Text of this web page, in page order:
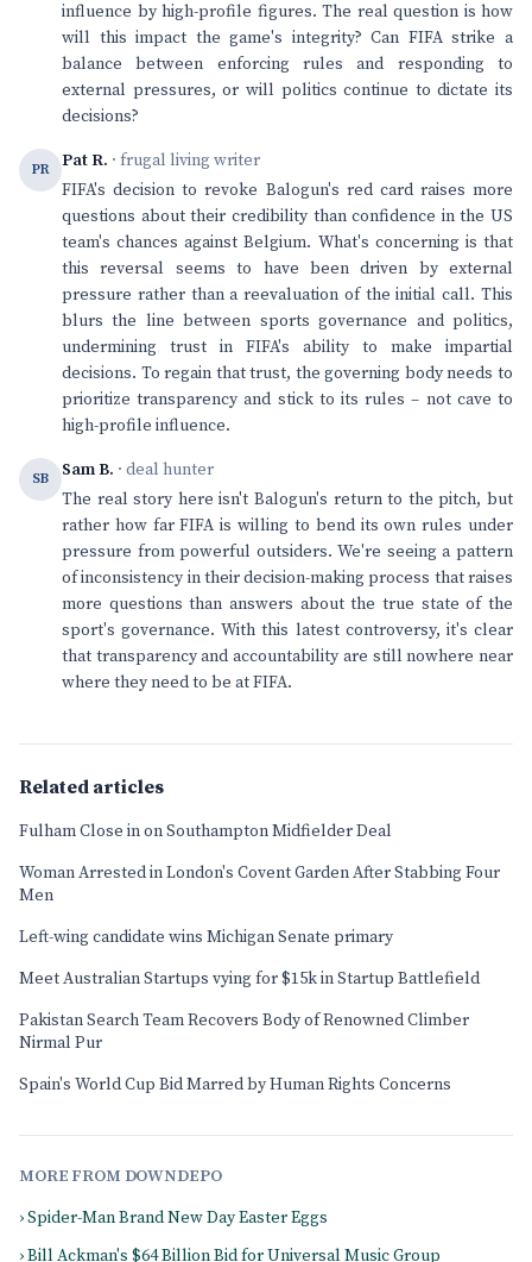
influence by high-profile figures. The real question is how
will this impact the game's integrity? Can FIFA strike a
balance between enforcing rules and responding to
external pressures, or will politics continue to dictate its
decisions?
PR Pat R. · frugal living writer
FIFA's decision to revoke Balogun's red card raises more
questions about their credibility than confidence in the US
team's chances against Belgium. What's concerning is that
this reversal seems to have been driven by external
pressure rather than a reevaluation of the initial call. This
blurs the line between sports governance and politics,
undermining trust in FIFA's ability to make impartial
decisions. To regain that trust, the governing body needs to
prioritize transparency and stick to its rules – not cave to
high-profile influence.
SB Sam B. · deal hunter
The real story here isn't Balogun's return to the pitch, but
rather how far FIFA is willing to bend its own rules under
pressure from powerful outsiders. We're seeing a pattern
of inconsistency in their decision-making process that raises
more questions than answers about the true state of the
sport's governance. With this latest controversy, it's clear
that transparency and accountability are still nowhere near
where they need to be at FIFA.
Related articles
Fulham Close in on Southampton Midfielder Deal
Woman Arrested in London's Covent Garden After Stabbing Four
Men
Left-wing candidate wins Michigan Senate primary
Meet Australian Startups vying for $15k in Startup Battlefield
Pakistan Search Team Recovers Body of Renowned Climber
Nirmal Pur
Spain's World Cup Bid Marred by Human Rights Concerns
MORE FROM DOWNDEPO
› Spider-Man Brand New Day Easter Eggs
› Bill Ackman's $64 Billion Bid for Universal Music Group